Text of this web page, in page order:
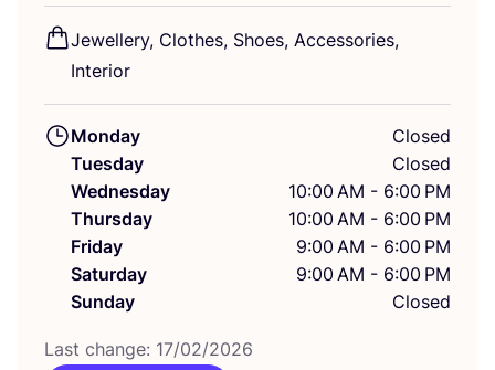
Jewellery, Clothes, Shoes, Accessories,
Interior
Monday
Closed
Tuesday
Closed
Wednesday
10:00 AM - 6:00 PM
Thursday
10:00 AM - 6:00 PM
Friday
9:00 AM - 6:00 PM
Saturday
9:00 AM - 6:00 PM
Sunday
Closed
Last change: 17/02/2026